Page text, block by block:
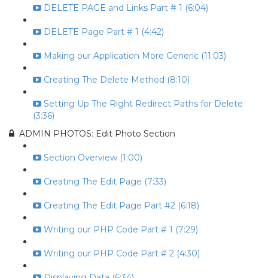
DELETE PAGE and Links Part # 1 (6:04)
DELETE Page Part # 1 (4:42)
Making our Application More Generic (11:03)
Creating The Delete Method (8:10)
Setting Up The Right Redirect Paths for Delete
(3:36)
ADMIN PHOTOS: Edit Photo Section
Section Overview (1:00)
Creating The Edit Page (7:33)
Creating The Edit Page Part #2 (6:18)
Writing our PHP Code Part # 1 (7:29)
Writing our PHP Code Part # 2 (4:30)